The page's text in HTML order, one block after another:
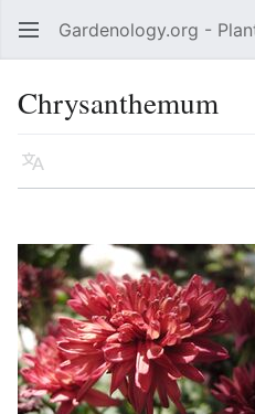
Open main menu Gardenology.org -
Chrysanthemum
Language